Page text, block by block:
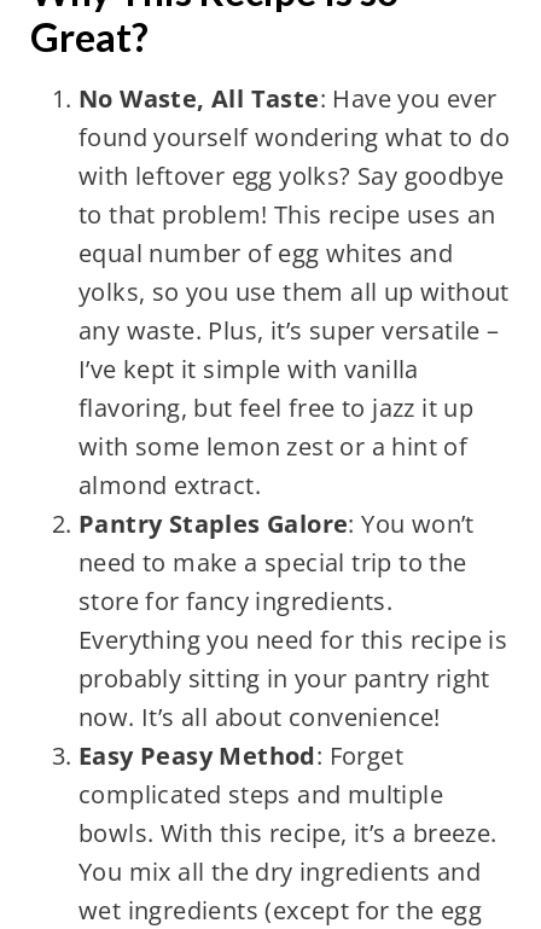
Great?
No Waste, All Taste: Have you ever
found yourself wondering what to do
with leftover egg yolks? Say goodbye
to that problem! This recipe uses an
equal number of egg whites and
yolks, so you use them all up without
any waste. Plus, it’s super versatile –
I’ve kept it simple with vanilla
flavoring, but feel free to jazz it up
with some lemon zest or a hint of
almond extract.
Pantry Staples Galore: You won’t
need to make a special trip to the
store for fancy ingredients.
Everything you need for this recipe is
probably sitting in your pantry right
now. It’s all about convenience!
Easy Peasy Method: Forget
complicated steps and multiple
bowls. With this recipe, it’s a breeze.
You mix all the dry ingredients and
wet ingredients (except for the egg